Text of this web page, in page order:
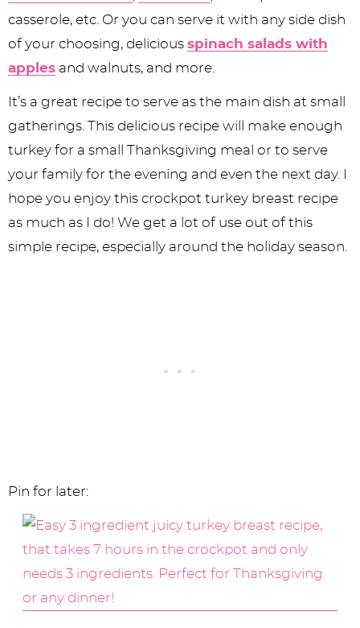
casserole, etc. Or you can serve it with any side dish
of your choosing, delicious spinach salads with
apples and walnuts, and more.
It’s a great recipe to serve as the main dish at small
gatherings. This delicious recipe will make enough
turkey for a small Thanksgiving meal or to serve
your family for the evening and even the next day. I
hope you enjoy this crockpot turkey breast recipe
as much as I do! We get a lot of use out of this
simple recipe, especially around the holiday season.
Pin for later: